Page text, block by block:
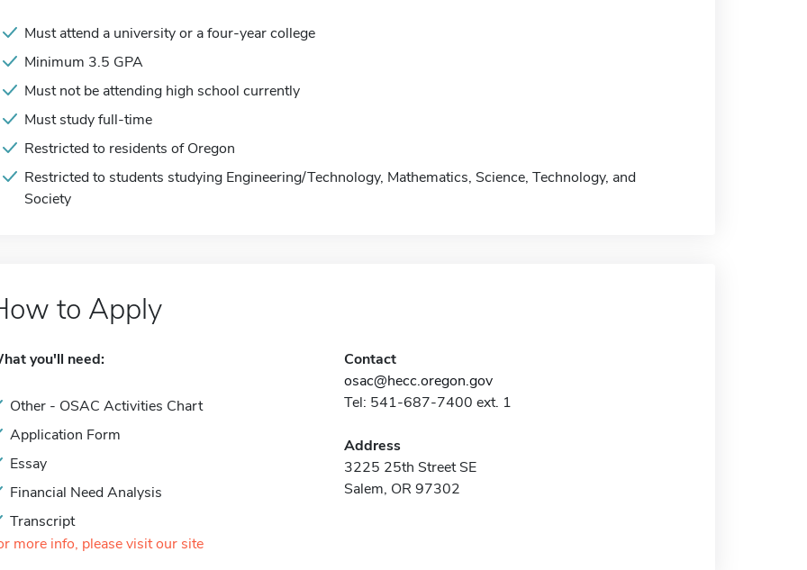
Must attend a university or a four-year college
Minimum 3.5 GPA
Must not be attending high school currently
Must study full-time
Restricted to residents of Oregon
Restricted to students studying Engineering/Technology, Mathematics, Science, Technology, and
Society
to Apply
you'll need:
Other - OSAC Activities Chart
Application Form
Essay
Financial Need Analysis
Transcript
more info, please visit our site
Contact
osac@hecc.oregon.gov
Tel: 541-687-7400 ext. 1
Address
3225 25th Street SE
Salem, OR 97302